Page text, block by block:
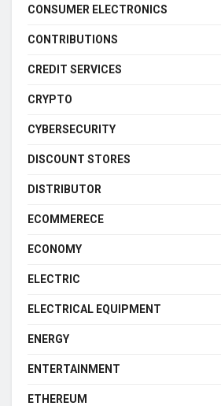
CONSUMER ELECTRONICS
CONTRIBUTIONS
CREDIT SERVICES
CRYPTO
CYBERSECURITY
DISCOUNT STORES
DISTRIBUTOR
ECOMMERECE
ECONOMY
ELECTRIC
ELECTRICAL EQUIPMENT
ENERGY
ENTERTAINMENT
ETHEREUM